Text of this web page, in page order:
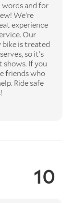
words and for
We're
experience
Our
bike is treated
so it’s
If you
friends who
Ride safe
10